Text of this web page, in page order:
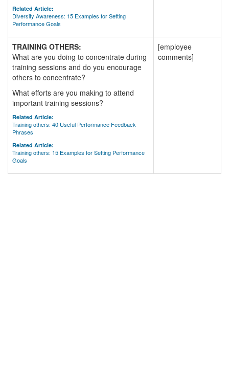
Related Article:
Diversity Awareness: 15 Examples for Setting
Performance Goals
TRAINING OTHERS:
What are you doing to concentrate during
training sessions and do you encourage
others to concentrate?
What efforts are you making to attend
important training sessions?
Related Article:
Training others: 40 Useful Performance Feedback
Phrases
Related Article:
Training others: 15 Examples for Setting Performance
Goals
[employee
comments]